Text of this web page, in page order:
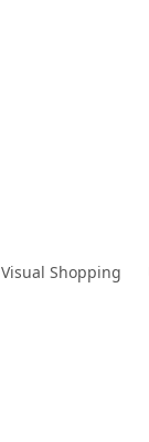
Visual Shopping